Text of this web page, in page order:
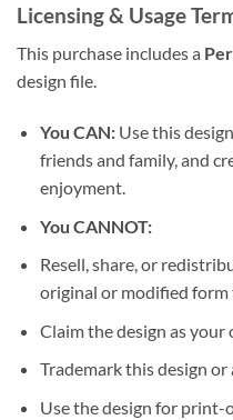
Licensing & Usage
This purchase includes a
design file.
You CAN:Use this
friends and family, and
enjoyment.
You CANNOT:
Resell, share, or
original or modified
Claim the design as your
Trademark this design
Use the design for print-